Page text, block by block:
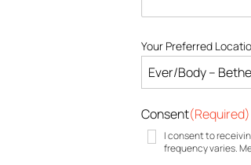
Your Preferred
Consent(Required)
I consent to
frequency varies.